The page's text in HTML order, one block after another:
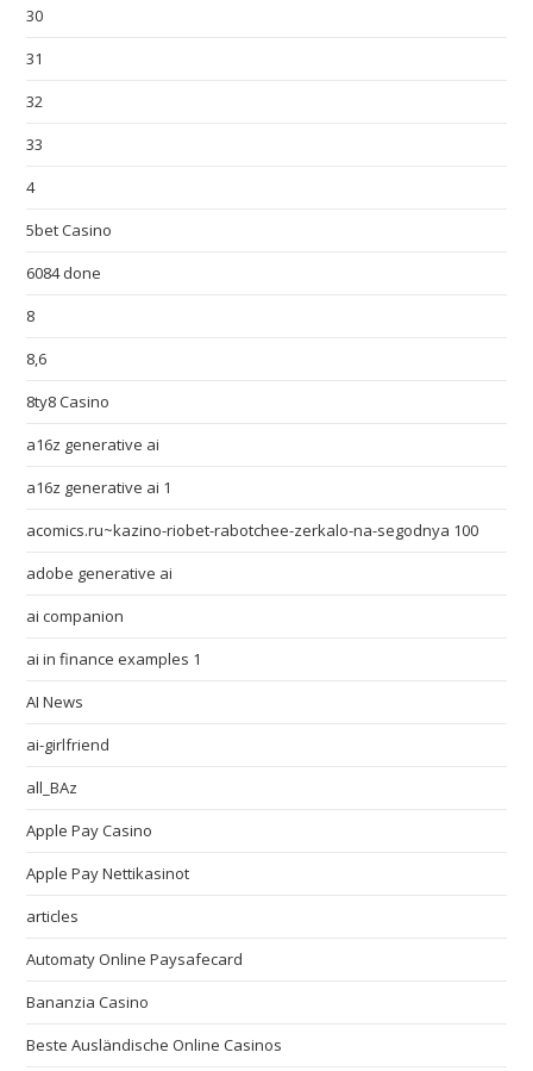
30
31
32
33
4
5bet Casino
6084 done
8
8,6
8ty8 Casino
a16z generative ai
a16z generative ai 1
acomics.ru~kazino-riobet-rabotchee-zerkalo-na-segodnya 100
adobe generative ai
ai companion
ai in finance examples 1
AI News
ai-girlfriend
all_BAz
Apple Pay Casino
Apple Pay Nettikasinot
articles
Automaty Online Paysafecard
Bananzia Casino
Beste Ausländische Online Casinos